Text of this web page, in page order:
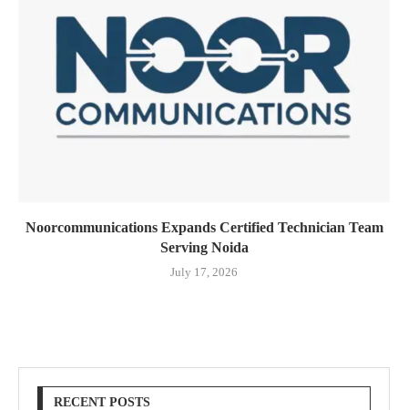
Noorcommunications Expands Certified Technician Team
Serving Noida
July 17, 2026
RECENT POSTS